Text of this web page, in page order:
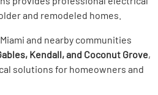
and remodeled homes.
and nearby communities
Kendall, and Coconut Grove,
solutions for homeowners and